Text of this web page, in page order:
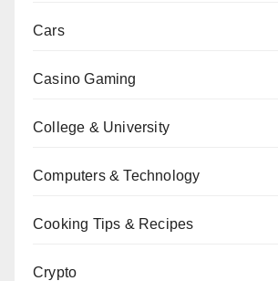
Cars
Casino Gaming
College & University
Computers & Technology
Cooking Tips & Recipes
Crypto